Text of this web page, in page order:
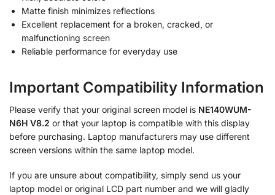
Matte finish minimizes reflections
Excellent replacement for a broken, cracked, or
malfunctioning screen
Reliable performance for everyday use
Important Compatibility Information
Please verify that your original screen model is NE140WUM-
N6H V8.2 or that your laptop is compatible with this display
before purchasing. Laptop manufacturers may use different
screen versions within the same laptop model.
If you are unsure about compatibility, simply send us your
laptop model or original LCD part number and we will gladly